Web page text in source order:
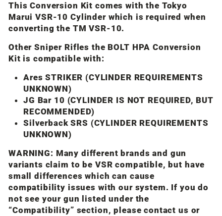
This Conversion Kit comes with the Tokyo
Marui VSR-10 Cylinder which is required when
converting the TM VSR-10.
Other Sniper Rifles the BOLT HPA Conversion
Kit is compatible with:
Ares STRIKER (CYLINDER REQUIREMENTS
UNKNOWN)
JG Bar 10 (CYLINDER IS NOT REQUIRED, BUT
RECOMMENDED)
Silverback SRS (CYLINDER REQUIREMENTS
UNKNOWN)
WARNING: Many different brands and gun
variants claim to be VSR compatible, but have
small differences which can cause
compatibility issues with our system. If you do
not see your gun listed under the
“Compatibility” section, please contact us or